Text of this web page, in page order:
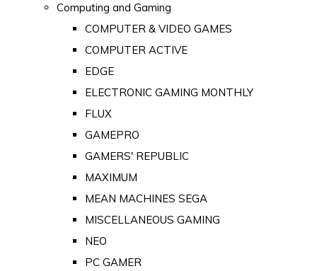
Computing and Gaming
COMPUTER & VIDEO GAMES
COMPUTER ACTIVE
EDGE
ELECTRONIC GAMING MONTHLY
FLUX
GAMEPRO
GAMERS' REPUBLIC
MAXIMUM
MEAN MACHINES SEGA
MISCELLANEOUS GAMING
NEO
PC GAMER